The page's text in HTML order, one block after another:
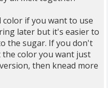
if you want to use
later but it's easier to
the sugar. If you don't
color you want just
then knead more